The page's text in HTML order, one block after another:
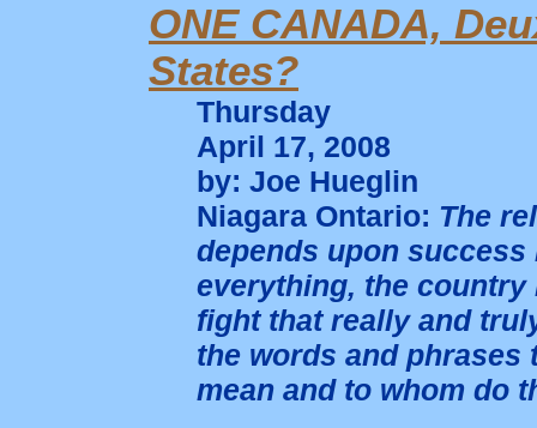
ONE CANADA,
States?
Thursday
April 17, 2008
by: Joe Hueglin
Niagara Ontario: The
depends upon
everything, the
fight that really and
the words and phrases
mean and to whom do